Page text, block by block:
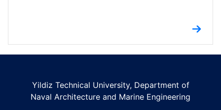
Yildiz Technical University, Department of
Naval Architecture and Marine Engineering